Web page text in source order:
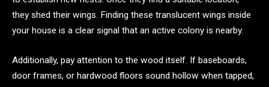
they shed their wings. Finding these translucent wings inside
your house is a clear signal that an active colony is nearby.
Additionally, pay attention to the wood itself. If baseboards,
door frames, or hardwood floors sound hollow when tapped,